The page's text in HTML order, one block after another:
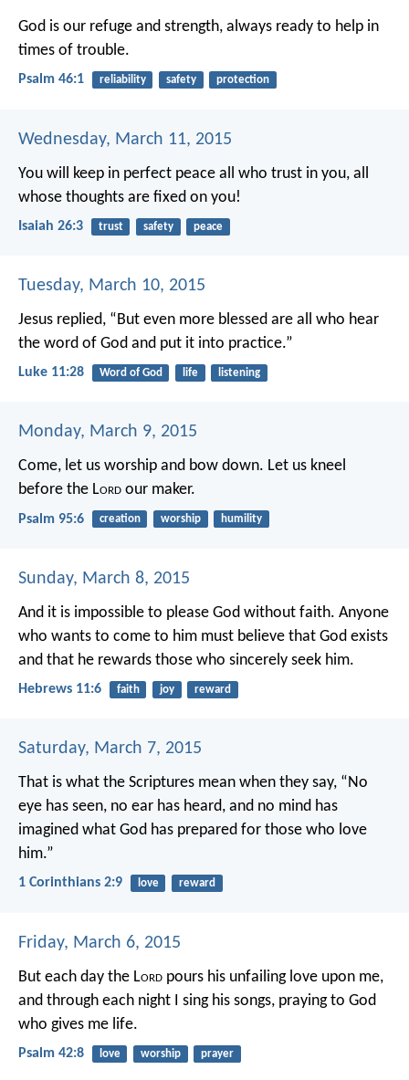
God is our refuge and strength, always ready to help in
times of trouble.
Psalm 46:1 reliability safety protection
Wednesday, March 11, 2015
You will keep in perfect peace all who trust in you, all
whose thoughts are fixed on you!
Isaiah 26:3 trust safety peace
Tuesday, March 10, 2015
Jesus replied, “But even more blessed are all who hear
the word of God and put it into practice.”
Luke 11:28 Word of God life listening
Monday, March 9, 2015
Come, let us worship and bow down. Let us kneel
before the Lord our maker.
Psalm 95:6 creation worship humility
Sunday, March 8, 2015
And it is impossible to please God without faith. Anyone
who wants to come to him must believe that God exists
and that he rewards those who sincerely seek him.
Hebrews 11:6 faith joy reward
Saturday, March 7, 2015
That is what the Scriptures mean when they say, “No
eye has seen, no ear has heard, and no mind has
imagined what God has prepared for those who love
him.”
1 Corinthians 2:9 love reward
Friday, March 6, 2015
But each day the Lord pours his unfailing love upon me,
and through each night I sing his songs, praying to God
who gives me life.
Psalm 42:8 love worship prayer